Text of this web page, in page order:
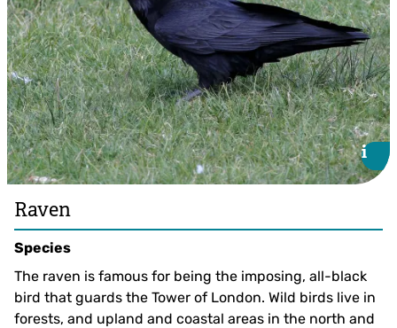
i
i
Raven
Species
The raven is famous for being the imposing, all-black
bird that guards the Tower of London. Wild birds live in
forests, and upland and coastal areas in the north and